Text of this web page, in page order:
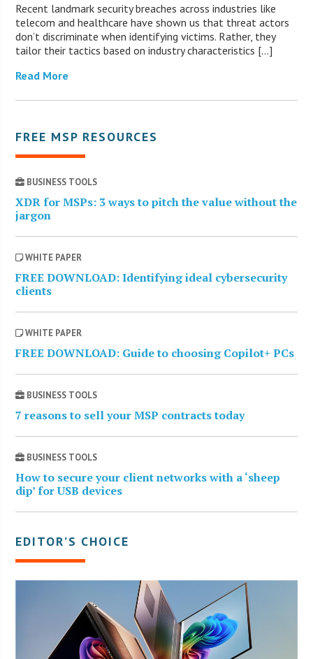
Recent landmark security breaches across industries like
telecom and healthcare have shown us that threat actors
don’t discriminate when identifying victims. Rather, they
tailor their tactics based on industry characteristics […]
Read More
FREE MSP RESOURCES
BUSINESS TOOLS
XDR for MSPs: 3 ways to pitch the value without the
jargon
WHITE PAPER
FREE DOWNLOAD: Identifying ideal cybersecurity
clients
WHITE PAPER
FREE DOWNLOAD: Guide to choosing Copilot+ PCs
BUSINESS TOOLS
7 reasons to sell your MSP contracts today
BUSINESS TOOLS
How to secure your client networks with a ‘sheep
dip’ for USB devices
EDITOR’S CHOICE